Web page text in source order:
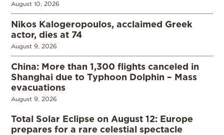
August 10, 2026
Nikos Kalogeropoulos, acclaimed Greek
actor, dies at 74
August 9, 2026
China: More than 1,300 flights canceled in
Shanghai due to Typhoon Dolphin – Mass
evacuations
August 9, 2026
Total Solar Eclipse on August 12: Europe
prepares for a rare celestial spectacle